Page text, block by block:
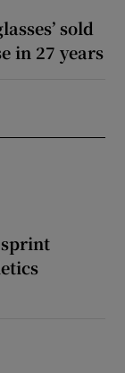
sold
in 27 years